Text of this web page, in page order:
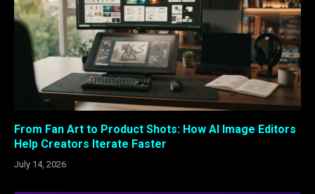
From Fan Art to Product Shots: How AI Image Editors
Help Creators Iterate Faster
July 14, 2026